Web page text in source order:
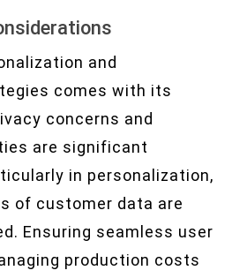
and
comes with its
concerns and
are significant
in personalization,
of customer data are
Ensuring seamless user
production costs